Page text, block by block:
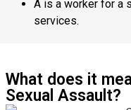
A is a worker for a
services.
What does it
Sexual Assault?